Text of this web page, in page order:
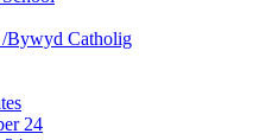
Bywyd Catholig
24